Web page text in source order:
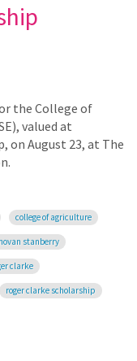
the College of
valued at
on August 23, at The
college of agriculture
stanberry
clarke
roger clarke scholarship